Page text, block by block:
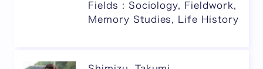
Fields : Sociology, Fieldwork,
Memory Studies, Life History